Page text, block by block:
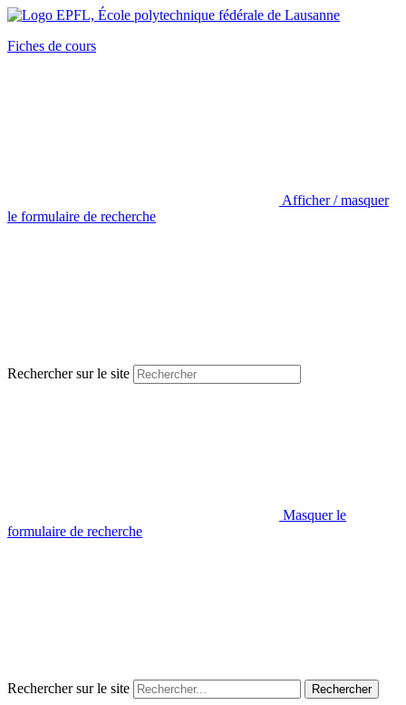
Fiches de cours
Afficher / masquer
le formulaire de recherche
Rechercher sur le site
Masquer le
formulaire de recherche
Rechercher sur le site Rechercher